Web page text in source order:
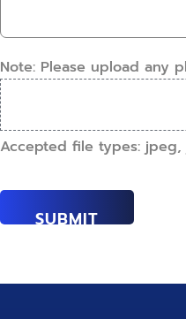
help?
(Required)
Note: Please upload any
Accepted file types: jpeg,